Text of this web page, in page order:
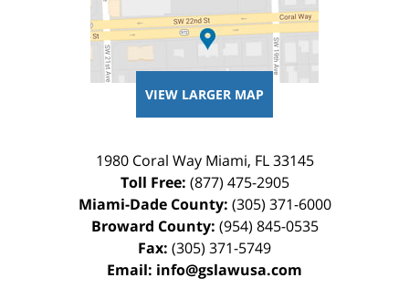
VIEW LARGER MAP
1980 Coral Way Miami, FL 33145
Toll Free: (877) 475-2905
Miami-Dade County: (305) 371-6000
Broward County: (954) 845-0535
Fax: (305) 371-5749
Email: info@gslawusa.com